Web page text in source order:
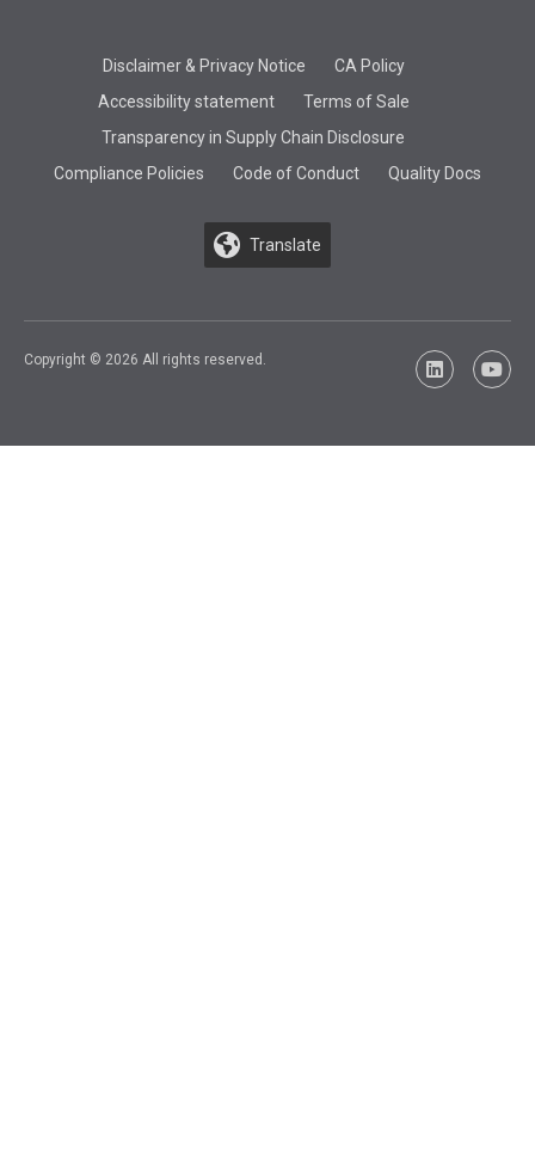
Disclaimer & Privacy Notice
CA Policy
Accessibility statement
Terms of Sale
Transparency in Supply Chain Disclosure
Compliance Policies
Code of Conduct Quality Docs
Translate
Copyright © 2026 All rights reserved.
LinkedIn